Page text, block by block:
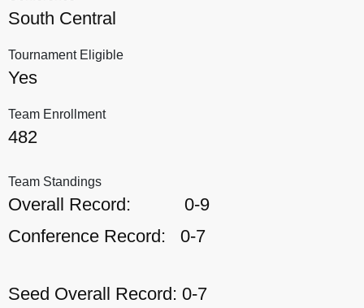
South Central
Tournament Eligible
Yes
Team Enrollment
482
Team Standings
Overall Record:
0-9
Conference Record:
0-7
Seed Overall Record: 0-7